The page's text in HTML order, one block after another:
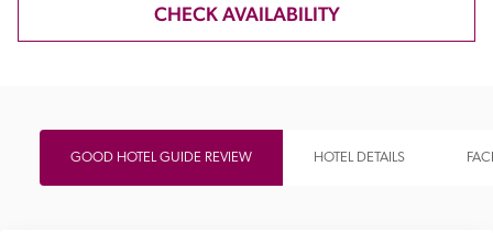
CHECK AVAILABILITY
GOOD HOTEL GUIDE REVIEW HOTEL DETAILS